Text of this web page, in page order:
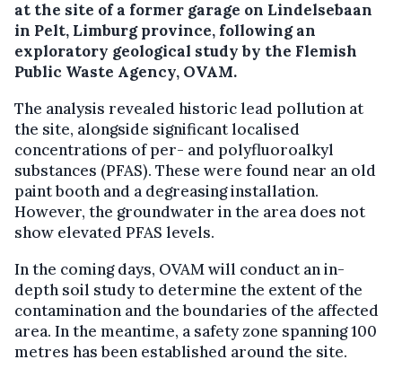
at the site of a former garage on Lindelsebaan
in Pelt, Limburg province, following an
exploratory geological study by the Flemish
Public Waste Agency, OVAM.
The analysis revealed historic lead pollution at
the site, alongside significant localised
concentrations of per- and polyfluoroalkyl
substances (PFAS). These were found near an old
paint booth and a degreasing installation.
However, the groundwater in the area does not
show elevated PFAS levels.
In the coming days, OVAM will conduct an in-
depth soil study to determine the extent of the
contamination and the boundaries of the affected
area. In the meantime, a safety zone spanning 100
metres has been established around the site.